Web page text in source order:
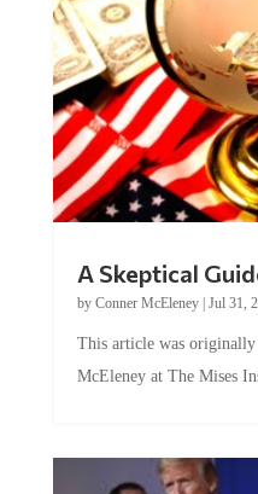
A Skeptical
by Conner McEleney| Jul 31,
This article was
McEleney at The Mises